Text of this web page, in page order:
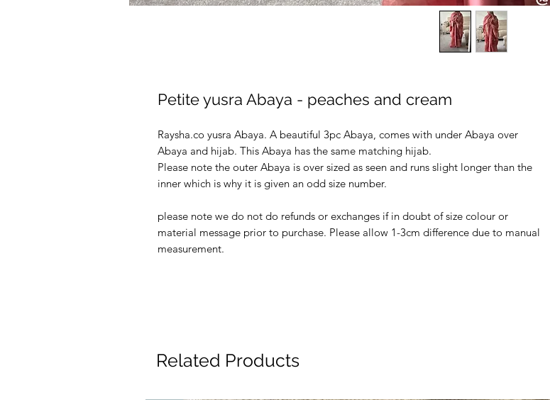
Related Products
Petite yusra Abaya - peaches and cream
Raysha.co yusra Abaya. A beautiful 3pc Abaya, comes with under Abaya over
Abaya and hijab. This Abaya has the same matching hijab.
Please note the outer Abaya is over sized as seen and runs slight longer than the
inner which is why it is given an odd size number.
please note we do not do refunds or exchanges if in doubt of size colour or
material message prior to purchase. Please allow 1-3cm difference due to manual
measurement.